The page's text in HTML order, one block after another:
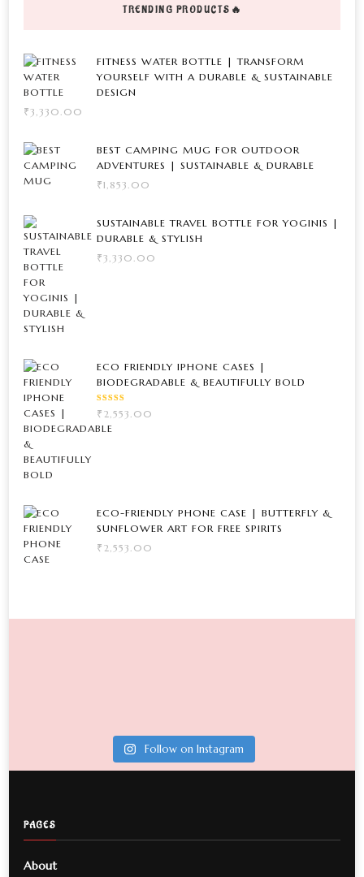
the
product
page
TRENDING PRODUCTS🔥
FITNESS WATER BOTTLE | TRANSFORM
YOURSELF WITH A DURABLE & SUSTAINABLE
DESIGN
₹ 3,330.00
BEST CAMPING MUG FOR OUTDOOR
ADVENTURES | SUSTAINABLE & DURABLE
₹1,853.00
SUSTAINABLE TRAVEL BOTTLE FOR YOGINIS |
DURABLE & STYLISH
₹ 3,330.00
ECO FRIENDLY IPHONE CASES |
BIODEGRADABLE & BEAUTIFULLY BOLD
RATED
5.00OUT
OF 5
₹ 2,553.00
ECO-FRIENDLY PHONE CASE | BUTTERFLY &
SUNFLOWER ART FOR FREE SPIRITS
₹ 2,553.00
Follow on Instagram
PAGES
About